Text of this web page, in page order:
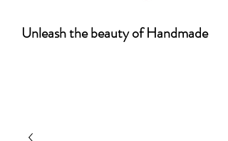
Unleash the beauty of Handmade